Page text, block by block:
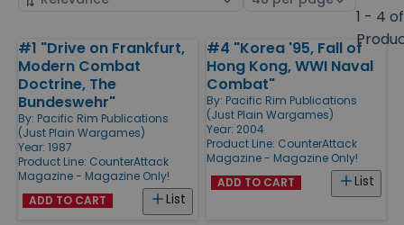
1 - 4
Products
#1 "Drive on Frankfurt,
Modern Combat
Doctrine, The
Bundeswehr"
By: Pacific Rim Publications
(Just Plain Wargames)
Year: 1987
Product Line: CounterAttack
Magazine - Magazine Only!
List
ADD TO CART
#4 "Korea '95, Fall of
Hong Kong, WWI Naval
Combat"
By: Pacific Rim Publications
(Just Plain Wargames)
Year: 2004
Product Line: CounterAttack
Magazine - Magazine Only!
List
ADD TO CART